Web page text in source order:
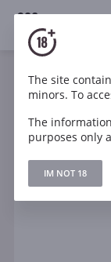
Sparkling
The site
minors. To
The
purposes only
IM NOT 18